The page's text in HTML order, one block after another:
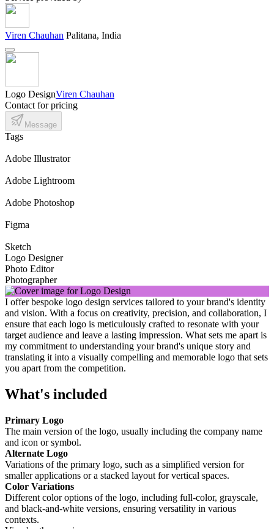
Viren Chauhan Palitana, India
Logo DesignViren Chauhan
Contact for pricing
Message
Tags
Adobe Illustrator
Adobe Lightroom
Adobe Photoshop
Figma
Sketch
Logo Designer
Photo Editor
Photographer
I offer bespoke logo design services tailored to your brand's identity
and vision. With a focus on creativity, precision, and collaboration, I
ensure that each logo is meticulously crafted to resonate with your
target audience and leave a lasting impression. What sets me apart is
my commitment to understanding your brand's unique story and
translating it into a visually compelling and memorable logo that sets
you apart from the competition.
What's included
Primary Logo
The main version of the logo, usually including the company name
and icon or symbol.
Alternate Logo
Variations of the primary logo, such as a simplified version for
smaller applications or a stacked layout for vertical spaces.
Color Variations
Different color options of the logo, including full-color, grayscale,
and black-and-white versions, ensuring versatility in various
contexts.